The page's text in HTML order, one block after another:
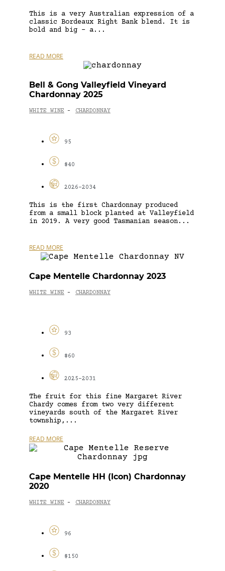
This is a very Australian expression of a
classic Bordeaux Right Bank blend. It is
bold and big – a...
READ MORE
Bell & Gong Valleyfield Vineyard
Chardonnay 2025
WHITE WINE - CHARDONNAY
95
$40
2026-2034
This is the first Chardonnay produced
from a small block planted at Valleyfield
in 2019. A very good Tasmanian season...
READ MORE
Cape Mentelle Chardonnay 2023
WHITE WINE - CHARDONNAY
93
$60
2025-2031
The fruit for this fine Margaret River
Chardy comes from two very different
vineyards south of the Margaret River
township,...
READ MORE
Cape Mentelle HH (Icon) Chardonnay
2020
WHITE WINE - CHARDONNAY
96
$150